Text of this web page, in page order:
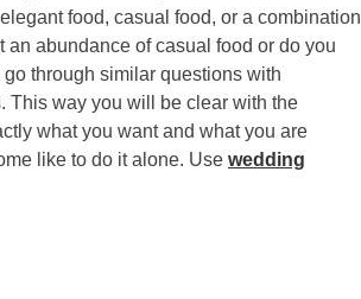
food, casual food, or a combination
abundance of casual food or do you
through similar questions with
This way you will be clear with the
what you want and what you are
like to do it alone. Use wedding